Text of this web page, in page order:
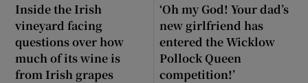
Inside the Irish
vineyard facing
questions over how
much of its wine is
from Irish grapes
‘Oh my God! Your dad’s
new girlfriend has
entered the Wicklow
Pollock Queen
competition!’